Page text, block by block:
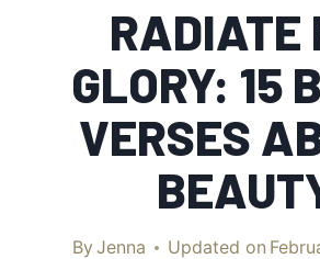
RADIATE
GLORY: 15
VERSES
By Jenna Updated on